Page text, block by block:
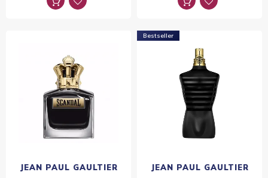
JEAN PAUL GAULTIER
Bestseller
JEAN PAUL GAULTIER